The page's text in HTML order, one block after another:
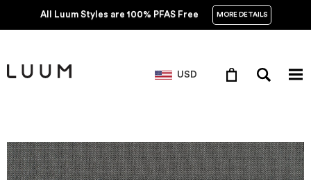
All Luum Styles are 100% PFAS Free MORE DETAILS
USD